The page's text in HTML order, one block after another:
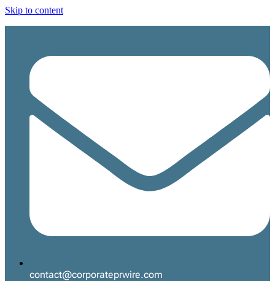
Skip to content
contact@corporateprwire.com